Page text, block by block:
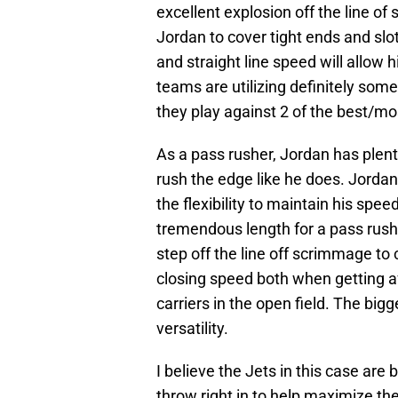
excellent explosion off the line of
Jordan to cover tight ends and
and straight line speed will allow
teams are utilizing definitely
they play against 2 of the best/
As a pass rusher, Jordan has
rush the edge like he does.
the flexibility to maintain his
tremendous length for a pass
step off the line off scrimmage to
closing speed both when getting
carriers in the open field. The
versatility.
I believe the Jets in this case are